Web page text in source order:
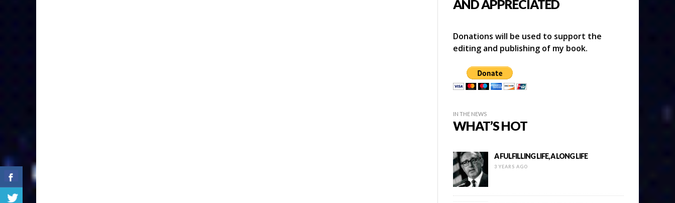
AND APPRECIATED
Donations will be used to support the
editing and publishing of my book.
IN THE NEWS
WHAT’S HOT
A FULFILLING LIFE, A LONG LIFE
3 YEARS AGO